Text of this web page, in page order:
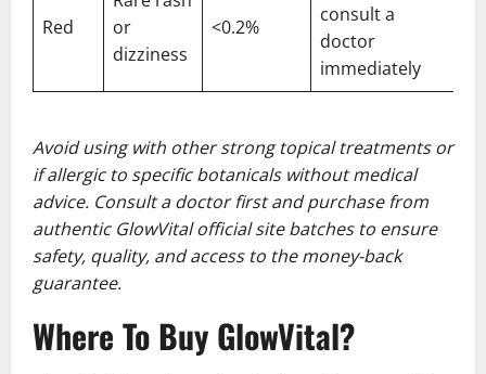
Red
or
dizziness
<0.2%
consult a
doctor
immediately
Avoid using with other strong topical treatments or
if allergic to specific botanicals without medical
advice. Consult a doctor first and purchase from
authentic GlowVital official site batches to ensure
safety, quality, and access to the money-back
guarantee.
Where To Buy GlowVital?